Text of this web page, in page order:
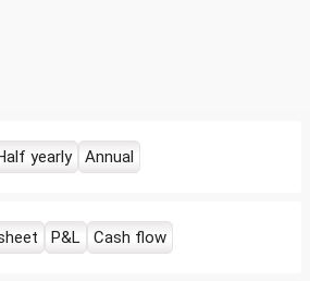
yearly Annual
P&L Cash flow